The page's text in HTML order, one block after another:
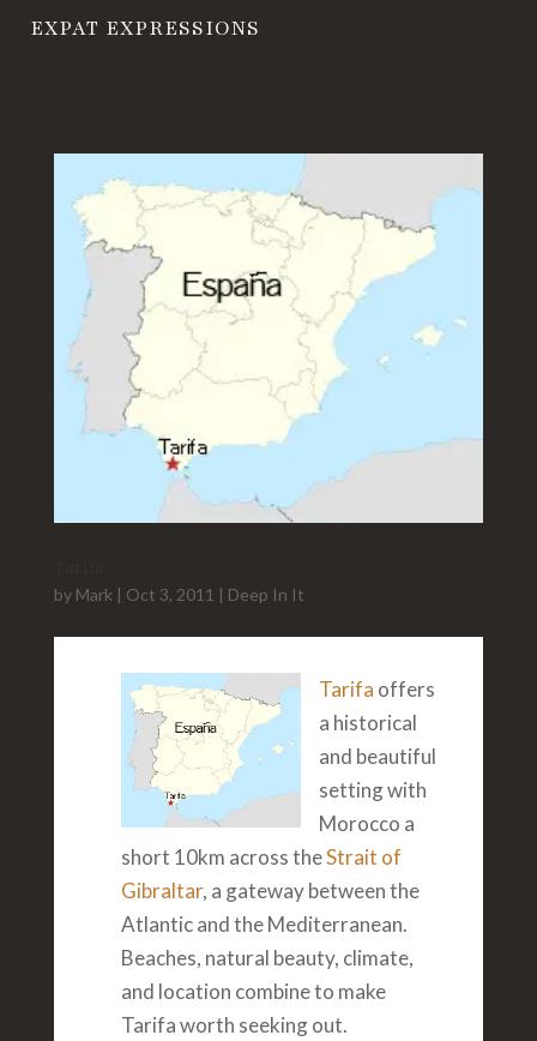
EXPAT EXPRESSIONS
by Mark | Oct 3, 2011 | Deep In It
Tarifa offers
a historical
and beautiful
setting with
Morocco a
short 10km across theStrait of
Gibraltar, a gateway between the
Atlantic and the Mediterranean.
Beaches, natural beauty, climate,
and location combine to make
Tarifa worth seeking out.